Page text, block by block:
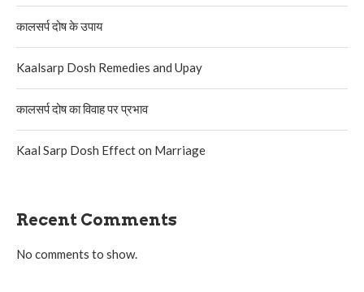
कालसर्प दोष के उपाय
Kaalsarp Dosh Remedies and Upay
कालसर्प दोष का विवाह पर प्रभाव
Kaal Sarp Dosh Effect on Marriage
Recent Comments
No comments to show.